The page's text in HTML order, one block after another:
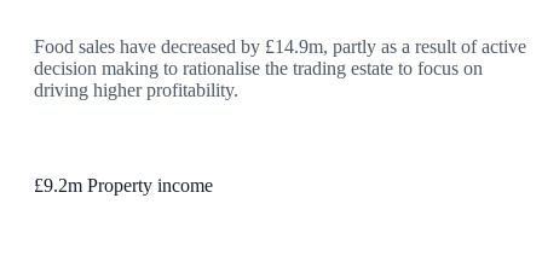
Food sales have decreased by £14.9m, partly as a result of active
decision making to rationalise the trading estate to focus on
driving higher profitability.
£9.2m Property income